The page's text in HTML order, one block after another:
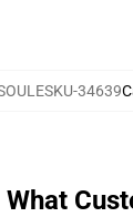
34639
What